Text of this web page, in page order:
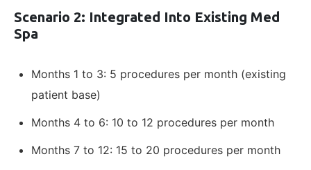
Scenario 2: Integrated Into Existing Med
Spa
Months 1 to 3: 5 procedures per month (existing
patient base)
Months 4 to 6: 10 to 12 procedures per month
Months 7 to 12: 15 to 20 procedures per month